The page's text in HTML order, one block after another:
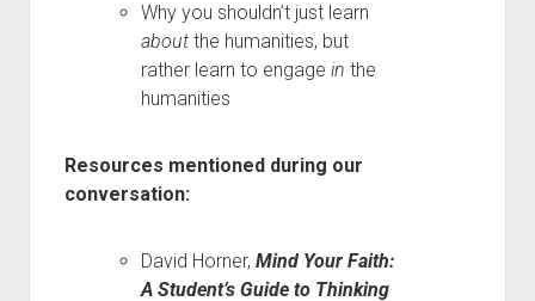
Why you shouldn’t just learn
aboutthe humanities, but
rather learn to engage in the
humanities
Resources mentioned during our
conversation:
David Horner, Mind Your Faith:
A Student’s Guide to Thinking